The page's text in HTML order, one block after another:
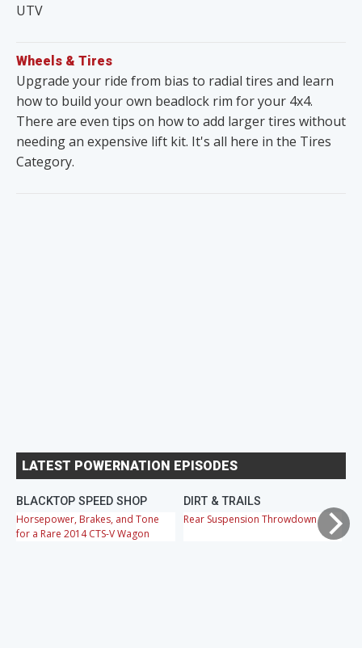
UTV
Wheels & Tires
Upgrade your ride from bias to radial tires and learn
how to build your own beadlock rim for your 4x4.
There are even tips on how to add larger tires without
needing an expensive lift kit. It's all here in the Tires
Category.
LATEST POWERNATION EPISODES
BLACKTOP SPEED SHOP
Horsepower, Brakes, and Tone
for a Rare 2014 CTS-V Wagon
DIRT & TRAILS
Rear Suspension Throwdown